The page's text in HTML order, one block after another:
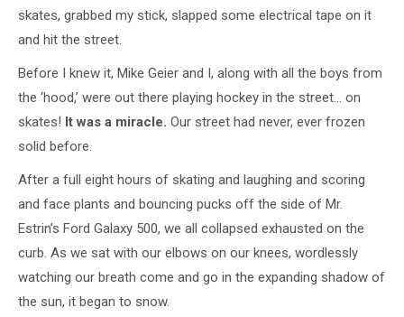
skates, grabbed my stick, slapped some electrical tape on it
and hit the street.
Before I knew it, Mike Geier and I, along with all the boys from
the ‘hood,’ were out there playing hockey in the street… on
skates! It was a miracle. Our street had never, ever frozen
solid before.
After a full eight hours of skating and laughing and scoring
and face plants and bouncing pucks off the side of Mr.
Estrin’s Ford Galaxy 500, we all collapsed exhausted on the
curb. As we sat with our elbows on our knees, wordlessly
watching our breath come and go in the expanding shadow of
the sun, it began to snow.